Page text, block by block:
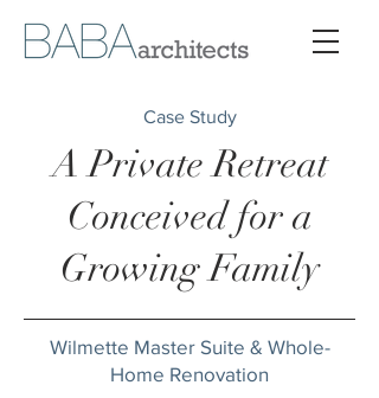
Case Study
A Private Retreat
Conceived for a
Growing Family
Wilmette Master Suite & Whole-
Home Renovation